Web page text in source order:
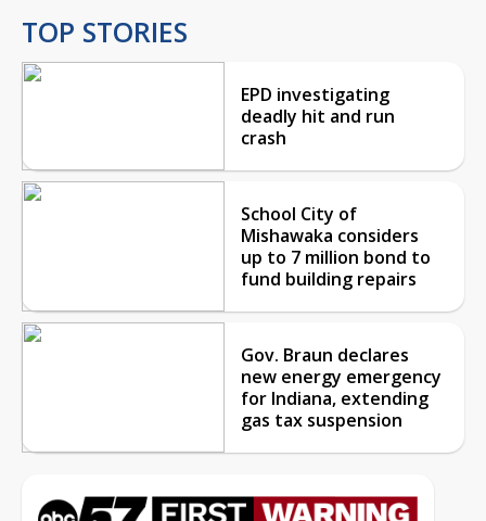
TOP STORIES
EPD investigating
deadly hit and run
crash
School City of
Mishawaka considers
up to 7 million bond to
fund building repairs
Gov. Braun declares
new energy emergency
for Indiana, extending
gas tax suspension